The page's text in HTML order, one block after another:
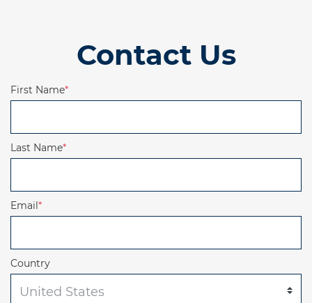
Contact Us
First Name*
Last Name*
Email*
Country